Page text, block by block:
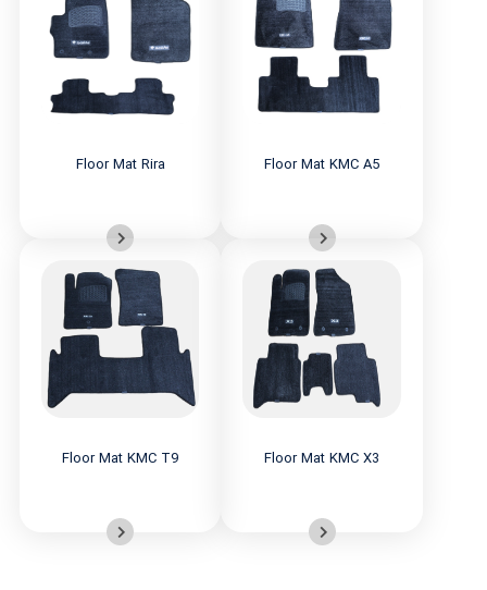
Floor Mat Rira Floor Mat KMC A5
Floor Mat KMC T9 Floor Mat KMC X3